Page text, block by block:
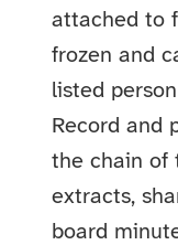
attached to
frozen and
listed
Record and
the chain of
extracts,
board